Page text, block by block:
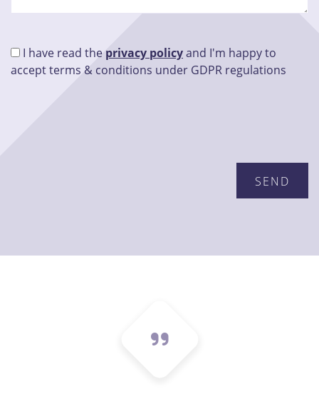
I have read the privacy policyand I'm happy to
accept terms & conditions under GDPR regulations